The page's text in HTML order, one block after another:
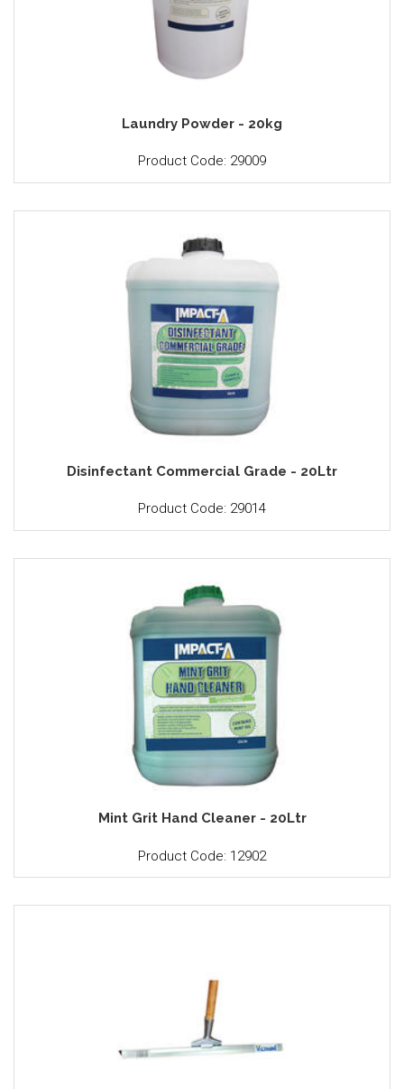
Laundry Powder - 20kg
Product Code: 29009
Disinfectant Commercial Grade - 20Ltr
Product Code: 29014
Mint Grit Hand Cleaner - 20Ltr
Product Code: 12902